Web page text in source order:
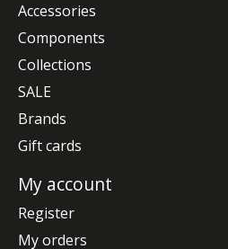
Accessories
Components
Collections
SALE
Brands
Gift cards
My account
Register
My orders